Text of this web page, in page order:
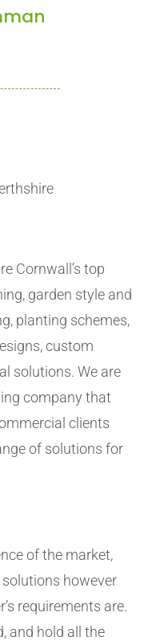
Cornwall’s top
garden style and
planting schemes,
custom
solutions. We are
company that
clients
of solutions for
of the market,
however
requirements are.
and hold all the